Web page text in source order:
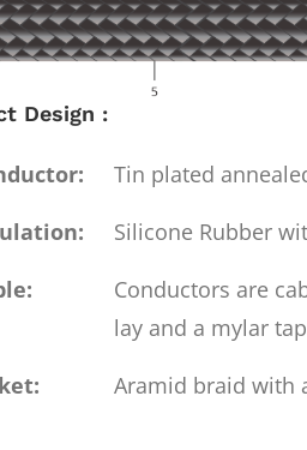
Design :
Tin plated
Silicone Rubber
Conductors are
lay and a mylar
Aramid braid with